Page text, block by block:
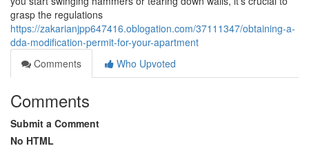
grasp the regulations
https://zakarianjpp647416.oblogation.com/37111347/obtaining-a-
dda-modification-permit-for-your-apartment
Comments
Who Upvoted
Comments
Submit a Comment
No HTML